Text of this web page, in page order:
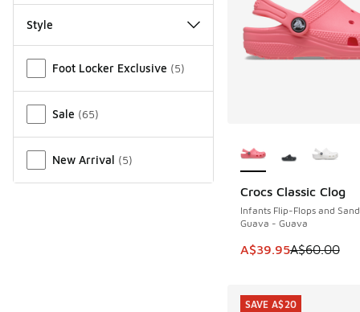
Style
Foot Locker Exclusive (5)
Sale (65)
New Arrival (5)
Crocs Classic Clog
Infants Flip-Flops and
Guava - Guava
This item is on sale.
A$39.95A$60.00
SAVE A$20
SAVE A$20